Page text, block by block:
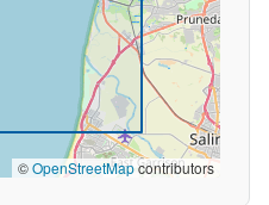
©OpenStreetMapcontributors